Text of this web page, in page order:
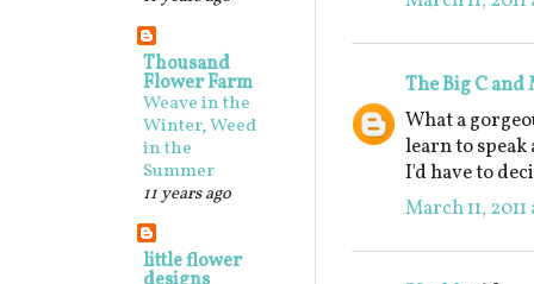
The Big C and
What a
learn to
I'd have to
March 11, 2011
Thousand
Flower Farm
Weave in the
Winter, Weed
in the
Summer
11 years ago
little flower